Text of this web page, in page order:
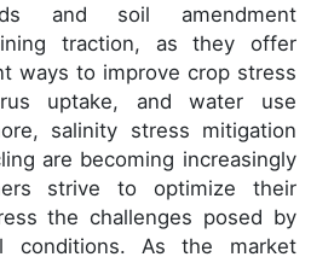
and soil amendment
traction, as they offer
ways to improve crop stress
uptake, and water use
salinity stress mitigation
are becoming increasingly
strive to optimize their
the challenges posed by
conditions. As the market